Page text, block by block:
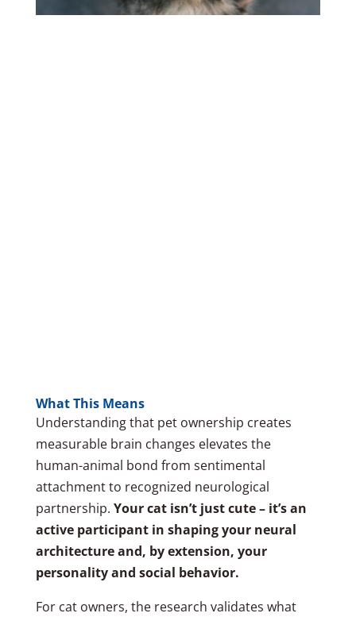
What This Means
Understanding that pet ownership creates
measurable brain changes elevates the
human-animal bond from sentimental
attachment to recognized neurological
partnership. Your cat isn’t just cute – it’s an
active participant in shaping your neural
architecture and, by extension, your
personality and social behavior.
For cat owners, the research validates what